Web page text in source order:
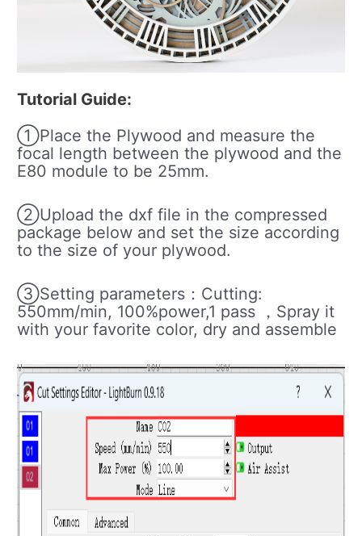
Tutorial Guide:
①Place the Plywood and measure the
focal length between the plywood and the
E80 module to be 25mm.
②Upload the dxf file in the compressed
package below and set the size according
to the size of your plywood.
③Setting parameters：Cutting:
550mm/min, 100%power,1 pass ，Spray it
with your favorite color, dry and assemble